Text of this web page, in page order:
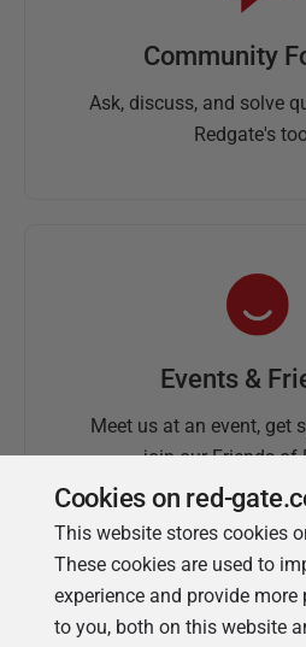
Community
Ask, discuss, and solve
Redgate's
Events &
Meet us at an event, get
join our Friends of
Cookies on red-
This website stores cookies
These cookies are used to
experience and provide more
to you, both on this website